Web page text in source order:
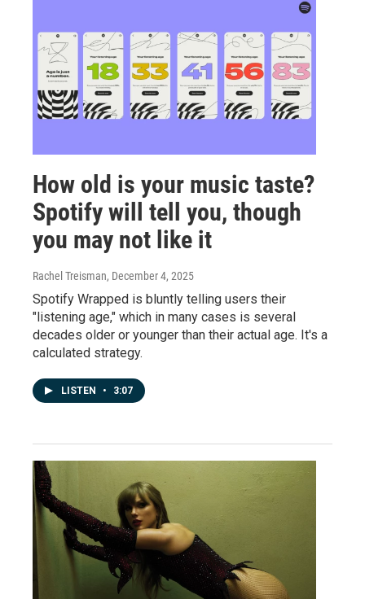
How old is your music taste?
Spotify will tell you, though
you may not like it
Rachel Treisman, December 4, 2025
Spotify Wrapped is bluntly telling users their
"listening age," which in many cases is several
decades older or younger than their actual age. It's a
calculated strategy.
LISTEN • 3:07